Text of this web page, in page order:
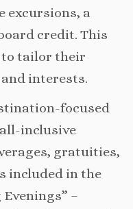
excursions, a
credit. This
tailor their
interests.
focused
inclusive
gratuities,
included in the
Evenings” –